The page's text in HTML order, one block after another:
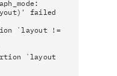
failed
`layout !=
`layout